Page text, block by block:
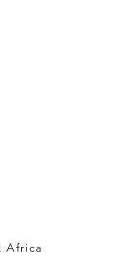
Africa